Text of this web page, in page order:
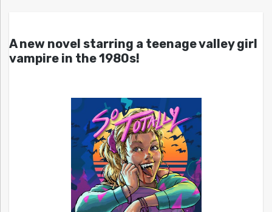
A new novel starring a teenage valley girl
vampire in the 1980s!